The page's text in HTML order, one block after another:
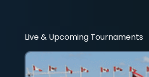
Live & Upcoming Tournaments